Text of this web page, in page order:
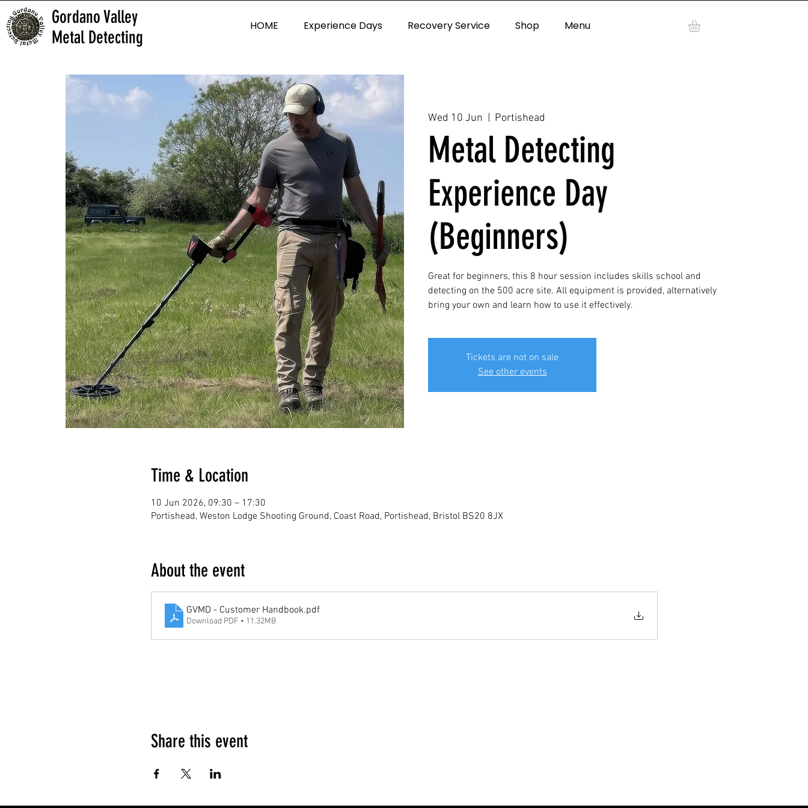
Gordano Valley
Metal Detecting
HOME Experience Days Recovery Service Shop Menu
Wed 10 Jun Portishead
Metal Detecting
Experience Day
(Beginners)
Great for beginners, this 8 hour session includes skills school and
detecting on the 500 acre site. All equipment is provided, alternatively
bring your own and learn how to use it effectively.
Tickets are not on sale
See other events
Time & Location
10 Jun 2026, 09:30 – 17:30
Portishead, Weston Lodge Shooting Ground, Coast Road, Portishead, Bristol BS20 8JX
About the event
GVMD - Customer Handbook.pdf
Download PDF • 11.32MB
Share this event